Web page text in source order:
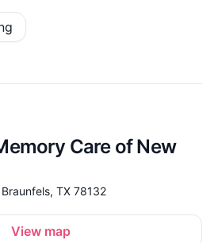
Care of New
TX 78132
View map